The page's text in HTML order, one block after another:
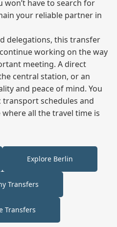
won’t have to search for
your reliable partner in
delegations, this transfer
working on the way
meeting. A direct
central station, or an
and peace of mind. You
schedules and
all the travel time is
Explore Berlin
Transfers
Transfers